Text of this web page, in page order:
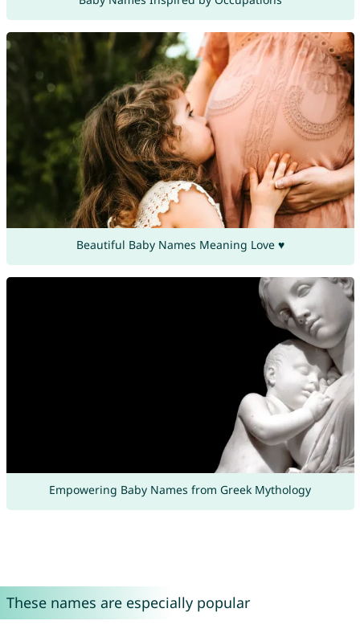
Beautiful Baby Names Meaning Love ♥
Empowering Baby Names from Greek Mythology
These names are especially popular